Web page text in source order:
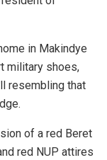
in Makindye
military shoes,
resembling that
of a red Beret
red NUP attires